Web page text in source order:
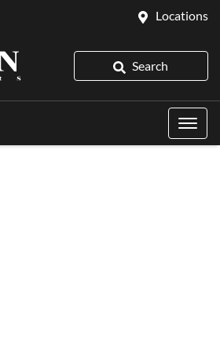
Locations
Search